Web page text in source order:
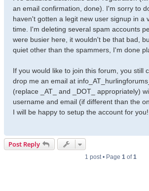
an email confirmation, done). I'm sorry to
haven't gotten a legit new user signup in a
time. I'm deleting several spam accounts
were busier here, it wouldn't be that bad,
quiet other than the spammers, I'm done
If you would like to join this forum, you still
drop me an email at
(replace _AT_ and _DOT_ appropriately)
username and email (if different than the
I will be happy to setup the account for you!
Post Reply
1 post • Page 1of1